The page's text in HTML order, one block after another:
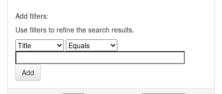
Add filters:
Use filters to refine the search results.